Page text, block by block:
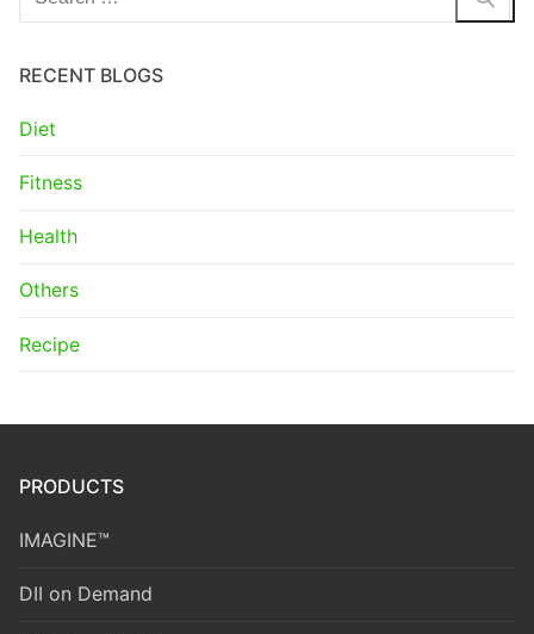
for:
RECENT BLOGS
Diet
Fitness
Health
Others
Recipe
PRODUCTS
IMAGINE™
DII on Demand